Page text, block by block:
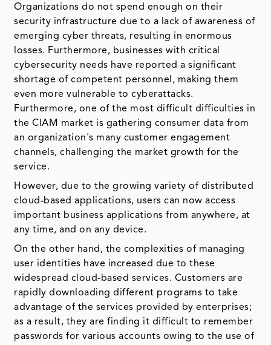
Organizations do not spend enough on their
security infrastructure due to a lack of awareness of
emerging cyber threats, resulting in enormous
losses. Furthermore, businesses with critical
cybersecurity needs have reported a significant
shortage of competent personnel, making them
even more vulnerable to cyberattacks.
Furthermore, one of the most difficult difficulties in
the CIAM market is gathering consumer data from
an organization's many customer engagement
channels, challenging the market growth for the
service.
However, due to the growing variety of distributed
cloud-based applications, users can now access
important business applications from anywhere, at
any time, and on any device.
On the other hand, the complexities of managing
user identities have increased due to these
widespread cloud-based services. Customers are
rapidly downloading different programs to take
advantage of the services provided by enterprises;
as a result, they are finding it difficult to remember
passwords for various accounts owing to the use of